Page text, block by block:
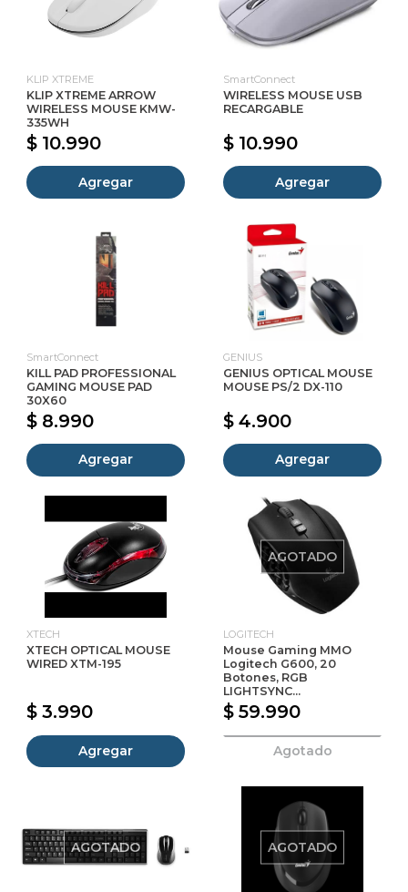
KLIP XTREME
KLIP XTREME ARROW
WIRELESS MOUSE KMW-
335WH
$ 10.990
Agregar
SmartConnect
WIRELESS MOUSE USB
RECARGABLE
$ 10.990
Agregar
SmartConnect
KILL PAD PROFESSIONAL
GAMING MOUSE PAD
30X60
$ 8.990
Agregar
GENIUS
GENIUS OPTICAL MOUSE
MOUSE PS/2 DX-110
$ 4.900
Agregar
XTECH
XTECH OPTICAL MOUSE
WIRED XTM-195
$ 3.990
Agregar
AGOTADO
LOGITECH
Mouse Gaming MMO
Logitech G600, 20
Botones, RGB
LIGHTSYNC...
$ 59.990
Agotado
AGOTADO AGOTADO